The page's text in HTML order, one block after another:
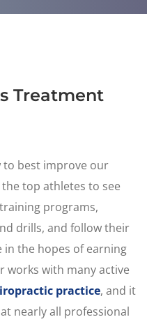
Treatment
best improve our
top athletes to see
programs,
drills, and follow their
in the hopes of earning
works with many active
practice, and it
nearly all professional